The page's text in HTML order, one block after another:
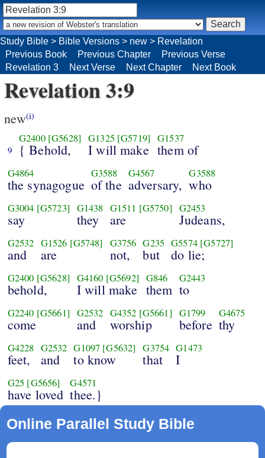
Revelation 3:9
new(i)
9
G2400 [G5628]
{ Behold,
G1325 [G5719]
I will make
G1537
them of
G4864
the synagogue
G3588
of the
G4567
adversary,
G3588
who
G3004 [G5723]
say
G1438
they
G1511 [G5750]
are
G2453
Judeans,
G2532
and
G1526 [G5748]
are
G3756
not,
G235
but
G5574 [G5727]
do lie;
G2400 [G5628]
behold,
G4160 [G5692]
I will make
G846
them
G2443
to
G2240 [G5661]
come
G2532
and
G4352 [G5661]
worship
G1799
before
G4675
thy
G4228
feet,
G2532
and
G1097 [G5632]
to know
G3754
that
G1473
I
G25 [G5656]
have loved
G4571
thee.}
Online Parallel Study Bible
Study Bible > Bible Versions > new > Revelation
Previous Book
Previous Chapter
Previous Verse
Revelation 3
Next Verse Next Chapter Next Book